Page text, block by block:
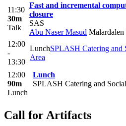
11:30
30m
Talk
Fast and incremental
closure
SAS
Abu Naser Masud
12:00
-
13:30
LunchSPLASH Catering and
Area
12:00
90m
Lunch
Lunch
SPLASH Catering and
Call for Artifacts